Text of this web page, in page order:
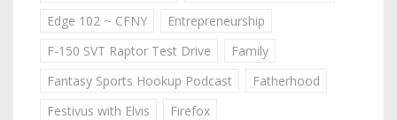
Edge 102 ~ CFNY
Entrepreneurship
F-150 SVT Raptor Test Drive
Family
Fantasy Sports Hookup Podcast
Fatherhood
Festivus with Elvis
Firefox